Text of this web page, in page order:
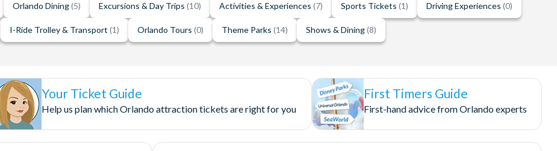
Orlando Dining(5) Excursions & Day Trips (10) Activities & Experiences (7) Sports Tickets (1) Driving Experiences (0)
I-Ride Trolley & Transport (1) Orlando Tours (0) Theme Parks (14) Shows & Dining(8)
Your Ticket Guide
Help us plan which Orlando attraction tickets are right for you
First Timers Guide
First-hand advice from Orlando experts